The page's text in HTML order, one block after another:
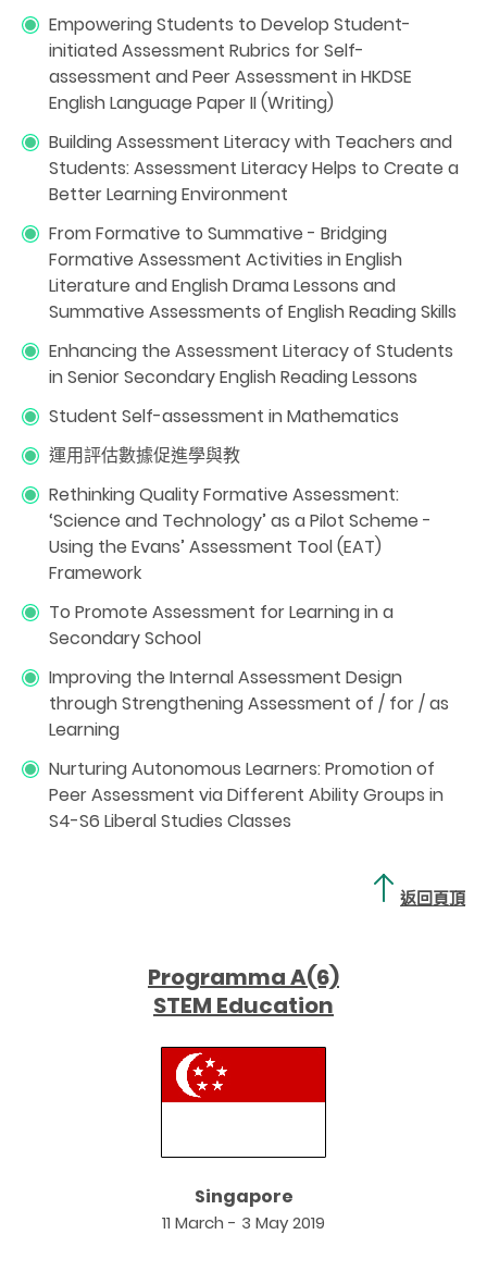
Empowering Students to Develop Student-
initiated Assessment Rubrics for Self-
assessment and Peer Assessment in HKDSE
English Language Paper II (Writing)
Building Assessment Literacy with Teachers and
Students: Assessment Literacy Helps to Create a
Better Learning Environment
From Formative to Summative - Bridging
Formative Assessment Activities in English
Literature and English Drama Lessons and
Summative Assessments of English Reading Skills
Enhancing the Assessment Literacy of Students
in Senior Secondary English Reading Lessons
Student Self-assessment in Mathematics
運用評估數據促進學與教
Rethinking Quality Formative Assessment:
‘Science and Technology’ as a Pilot Scheme -
Using the Evans’ Assessment Tool (EAT)
Framework
To Promote Assessment for Learning in a
Secondary School
Improving the Internal Assessment Design
through Strengthening Assessment of / for / as
Learning
Nurturing Autonomous Learners: Promotion of
Peer Assessment via Different Ability Groups in
S4-S6 Liberal Studies Classes
返回頁頂
Programma A(6)
STEM Education
Singapore
11 March - 3 May 2019